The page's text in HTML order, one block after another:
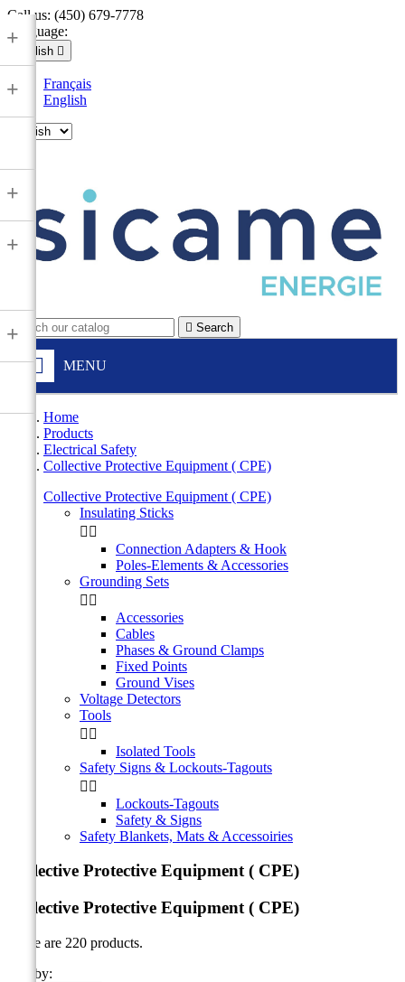
Call us: (450) 679-7778
Language:
English 
Français
English
 Search
MENU
+
+
+
+
+
Home
Products
Electrical Safety
Collective Protective Equipment ( CPE)
Collective Protective Equipment ( CPE)
Insulating Sticks
 
Connection Adapters & Hook
Poles-Elements & Accessories
Grounding Sets
 
Accessories
Cables
Phases & Ground Clamps
Fixed Points
Ground Vises
Voltage Detectors
Tools
 
Isolated Tools
Safety Signs & Lockouts-Tagouts
 
Lockouts-Tagouts
Safety & Signs
Safety Blankets, Mats & Accessoiries
Collective Protective Equipment ( CPE)
Collective Protective Equipment ( CPE)
There are 220 products.
Sort by: